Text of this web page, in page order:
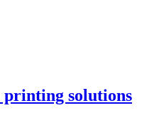
printing solutions